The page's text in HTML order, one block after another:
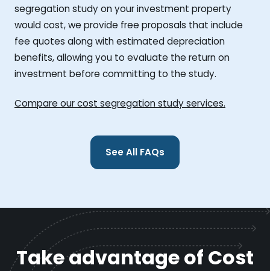
segregation study on your investment property
would cost, we provide free proposals that include
fee quotes along with estimated depreciation
benefits, allowing you to evaluate the return on
investment before committing to the study.
Compare our cost segregation study services.
See All FAQs
Take advantage of Cost